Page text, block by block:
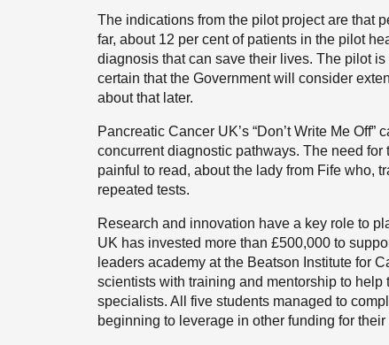
The indications from the pilot project are that
far, about 12 per cent of patients in the pilot
diagnosis that can save their lives. The pilot
certain that the Government will consider
about that later.
Pancreatic Cancer UK’s “Don’t Write Me
concurrent diagnostic pathways. The need
painful to read, about the lady from Fife who,
repeated tests.
Research and innovation have a key role to
UK has invested more than £500,000 to
leaders academy at the Beatson Institute for
scientists with training and mentorship to
specialists. All five students managed to
beginning to leverage in other funding for